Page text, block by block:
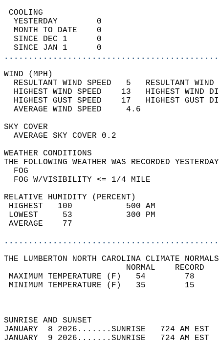
YESTERDAY        0
MONTH TO DATE    0
SINCE DEC 1      0
SINCE JAN 1      0
WIND
RESULTANT WIND SPEED   5
HIGHEST WIND SPEED    13   HIGHEST
HIGHEST GUST SPEED    17   HIGHEST
AVERAGE WIND
SKY
AVERAGE SKY
WEATHER
THE FOLLOWING WEATHER WAS
FOG W/
RELATIVE HUMIDITY (PERCENT)
HIGHEST   100
LOWEST     53
THE LUMBERTON NORTH CAROLINA CLIMATE
MAXIMUM TEMPERATURE
MINIMUM TEMPERATURE
SUNRISE
JANUARY  8 2026.......SUNRISE   724 AM
JANUARY  9 2026.......SUNRISE   724 AM